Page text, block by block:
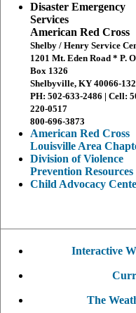
Disaster Emergency
Services
American Red Cross
Shelby / Henry Service
1201 Mt. Eden Road * P.
Box 1326
Shelbyville, KY 40066-
PH: 502-633-2486 | Cell:
220-0517
800-696-3873
American Red Cross
Louisville Area
Division of Violence
Prevention Resources
Child Advocacy
Interactive
The